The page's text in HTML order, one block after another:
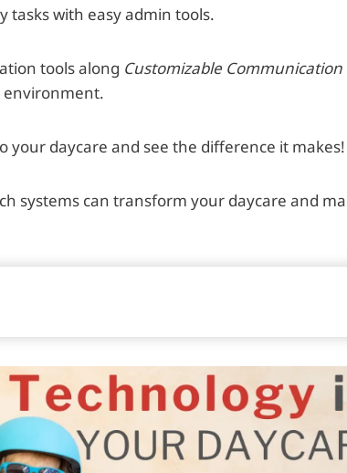
tasks with easy admin tools.
tools along Customizable Communication
environment.
your daycare and see the difference it makes!
systems can transform your daycare and